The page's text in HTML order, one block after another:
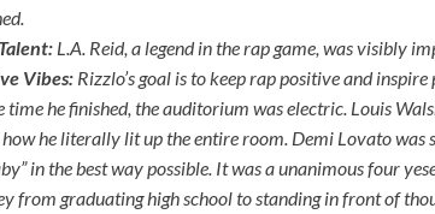
L.A. Reid, a legend in the rap game, was visibly
Vibes: Rizzlo’s goal is to keep rap positive and
time he finished, the auditorium was electric. Louis
he literally lit up the entire room. Demi Lovato was
in the best way possible. It was a unanimous four
from graduating high school to standing in front of